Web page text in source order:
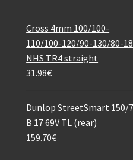
Cross 4mm 100/100-
110/100-120/90-130/80-18
NHS TR4 straight
31.98€
Dunlop StreetSmart 150/
B 17 69V TL (rear)
159.70€